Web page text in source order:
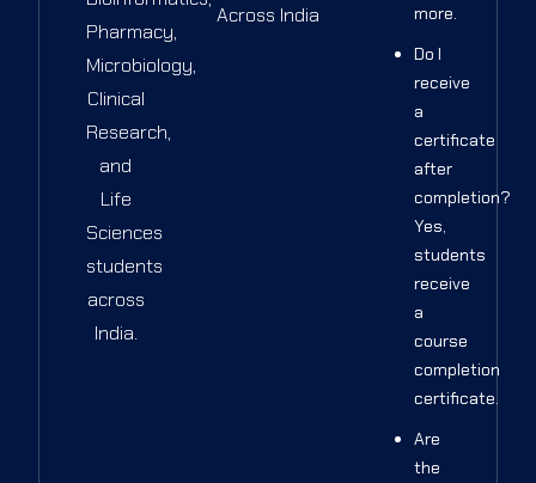
Pharmacy,
Microbiology,
Clinical
Research,
and
Life
Sciences
students
across
India.
Across India
more.
Do I
receive
a
certificate
after
completion?
Yes,
students
receive
a
course
completion
certificate.
Are
the